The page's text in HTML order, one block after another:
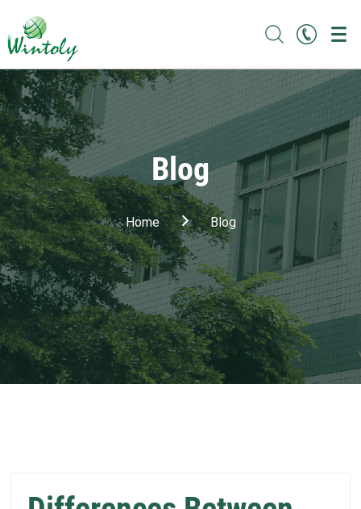
Blog
Home Blog